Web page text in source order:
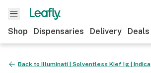
Shop Dispensaries Delivery Deals
Back to Illuminati | Solventless Kief 1g | Indica